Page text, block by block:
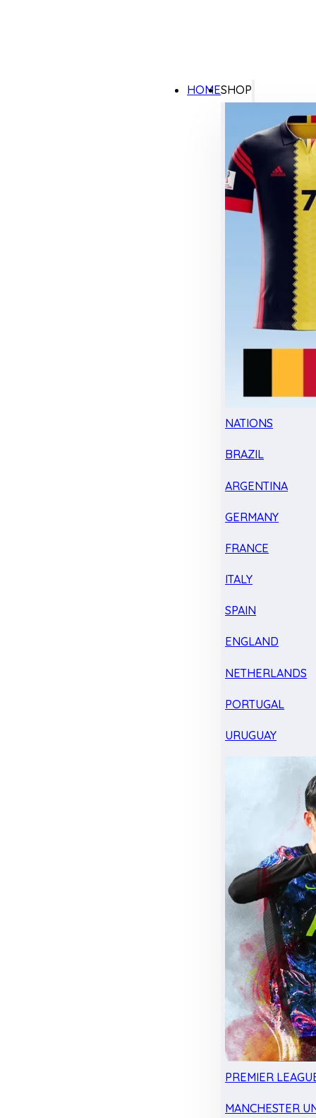
HOMESHOP
NATIONS
BRAZIL
ARGENTINA
GERMANY
FRANCE
ITALY
SPAIN
ENGLAND
NETHERLANDS
PORTUGAL
URUGUAY
PREMIER
MANCHESTER